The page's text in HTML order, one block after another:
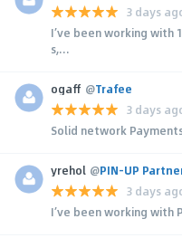
3 days
I’ve been working
s,...
ogaff @Trafee
3 days
Solid network
yrehol @PIN-UP
3 days
I’ve been working with